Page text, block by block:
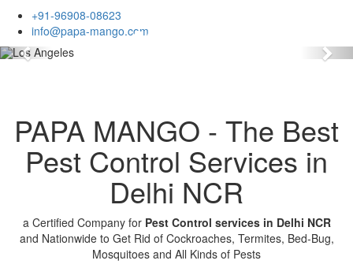
+91-96908-08623
info@papa-mango.com
Previous
PAPA MANGO - The Best
Pest Control Services in
Delhi NCR
a Certified Company for Pest Control services in Delhi NCR
and Nationwide to Get Rid of Cockroaches, Termites, Bed-Bug,
Mosquitoes and All Kinds of Pests